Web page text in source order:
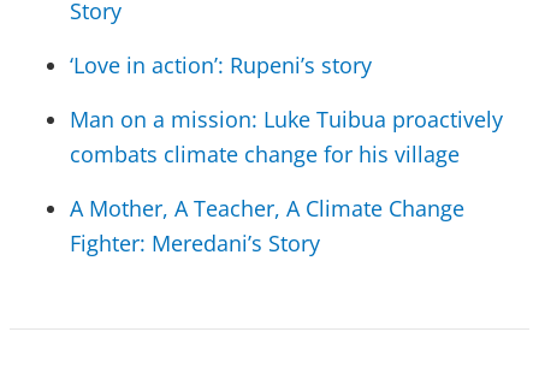
Story
‘Love in action’: Rupeni’s story
Man on a mission: Luke Tuibua proactively
combats climate change for his village
A Mother, A Teacher, A Climate Change
Fighter: Meredani’s Story